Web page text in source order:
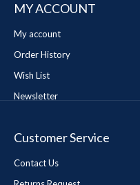
MY ACCOUNT
My account
Order History
Wish List
Newsletter
Customer Service
Contact Us